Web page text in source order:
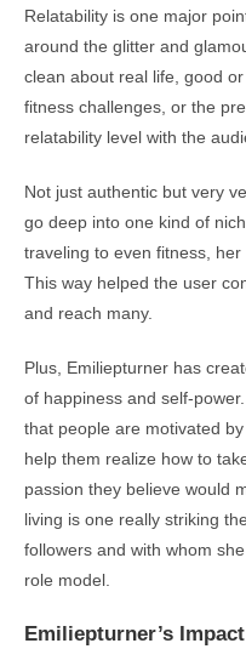
Relatability is one major
around the glitter and
clean about real life, good
fitness challenges, or the
relatability level with the
Not just authentic but very
go deep into one kind of
traveling to even fitness,
This way helped the user
and reach many.
Plus, Emiliepturner has
of happiness and self-
that people are motivated
help them realize how to
passion they believe would
living is one really striking
followers and with whom
role model.
Emiliepturner’s